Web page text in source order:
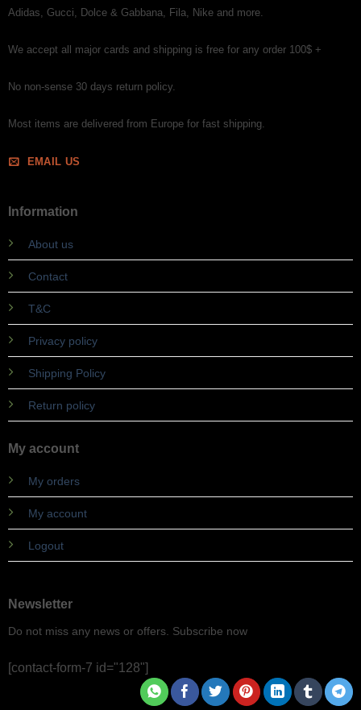
Adidas, Gucci, Dolce & Gabbana, Fila, Nike and more.
We accept all major cards and shipping is free for any order 100$ +
No non-sense 30 days return policy.
Most items are delivered from Europe for fast shipping.
EMAIL US
Information
About us
Contact
T&C
Privacy policy
Shipping Policy
Return policy
My account
My orders
My account
Logout
Newsletter
Do not miss any news or offers. Subscribe now
[contact-form-7 id="128"]